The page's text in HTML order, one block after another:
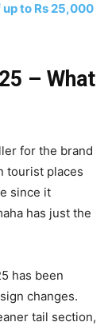
to Rs 25,000
– What
for the brand
tourist places
since it
has just the
has been
changes.
tail section,